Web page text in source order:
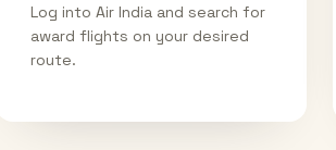
Log into Air India and search for
award flights on your desired
route.